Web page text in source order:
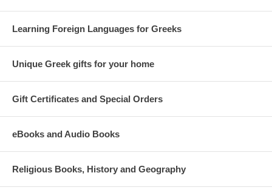
Learning Foreign Languages for Greeks
Unique Greek gifts for your home
Gift Certificates and Special Orders
eBooks and Audio Books
Religious Books, History and Geography